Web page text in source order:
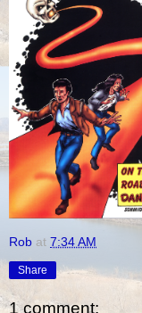
Rob at 7:34 AM
Share
1 comment: